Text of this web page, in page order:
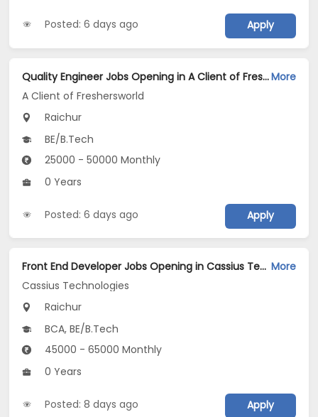
Posted: 6 days ago Apply
Quality Engineer Jobs Opening in A Client of Freshersworld at RaichurMore
A Client of Freshersworld
Raichur
BE/B.Tech
25000 - 50000 Monthly
0 Years
Posted: 6 days ago Apply
Front End Developer Jobs Opening in Cassius Technologies at Raichur More
Cassius Technologies
Raichur
BCA, BE/B.Tech
45000 - 65000 Monthly
0 Years
Posted: 8 days ago Apply